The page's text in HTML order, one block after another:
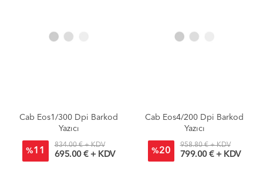
Cab Eos1/300 Dpi Barkod
Yazıcı
%11
834.00 € + KDV
695.00 € + KDV
Cab Eos4/200 Dpi Barkod
Yazıcı
%20
958.80 € + KDV
799.00 € + KDV